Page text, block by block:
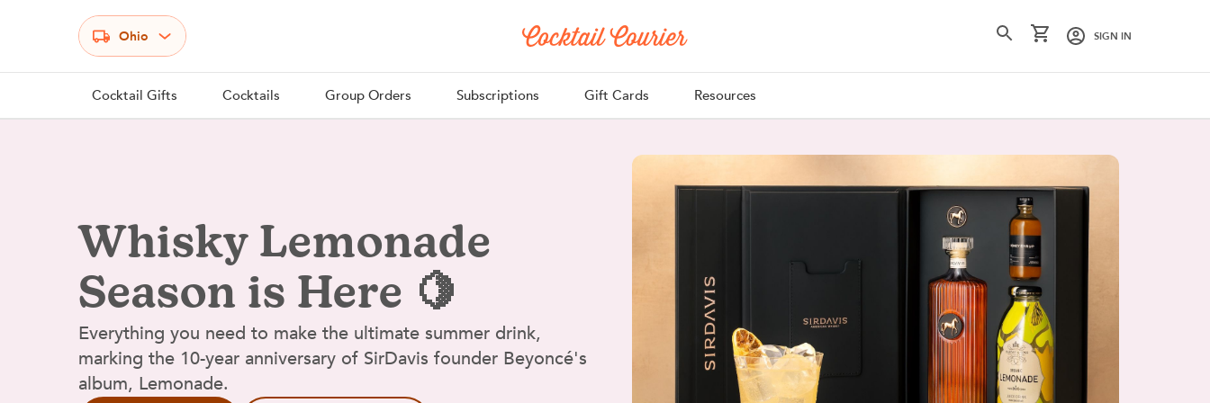
Select your state
Ohio SIGN IN
Cocktail Gifts Cocktails Group Orders Subscriptions Gift Cards Resources
Whisky Lemonade
Season is Here 🍋
Everything you need to make the ultimate summer drink,
marking the 10-year anniversary of SirDavis founder Beyoncé's
album, Lemonade.